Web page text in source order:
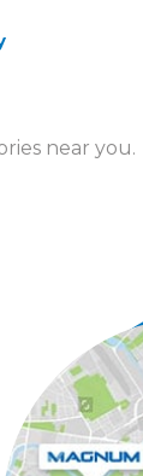
near you.